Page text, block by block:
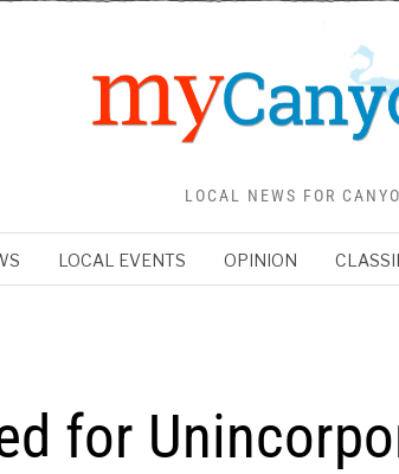
LOCAL NEWS FOR
LOCAL EVENTS OPINION
for